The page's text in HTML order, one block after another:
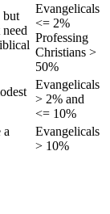
but
Evangelicals
<= 2%
Professing
Christians >
50%
Evangelicals
> 2% and
<= 10%
a
Evangelicals
> 10%